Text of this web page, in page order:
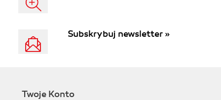
Subskrybuj newsletter »
Twoje Konto